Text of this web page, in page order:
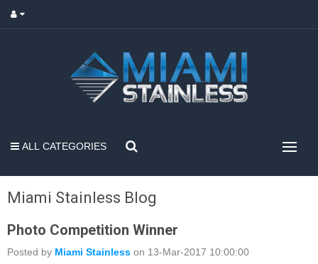
ALL CATEGORIES
Miami Stainless Blog
Photo Competition Winner
Posted by Miami Stainless on 13-Mar-2017 10:00:00